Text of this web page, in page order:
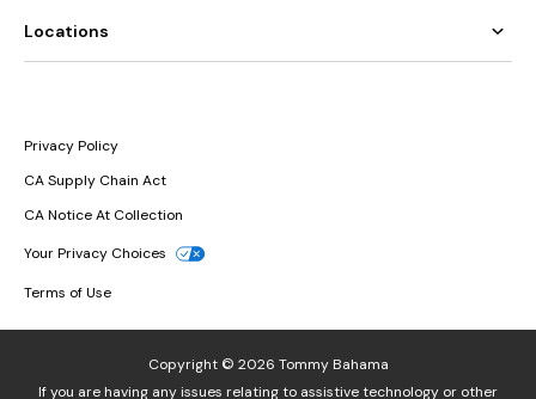
Locations
Privacy Policy
CA Supply Chain Act
CA Notice At Collection
Your Privacy Choices
Terms of Use
Copyright © 2026 Tommy Bahama
If you are having any issues relating to assistive technology or other